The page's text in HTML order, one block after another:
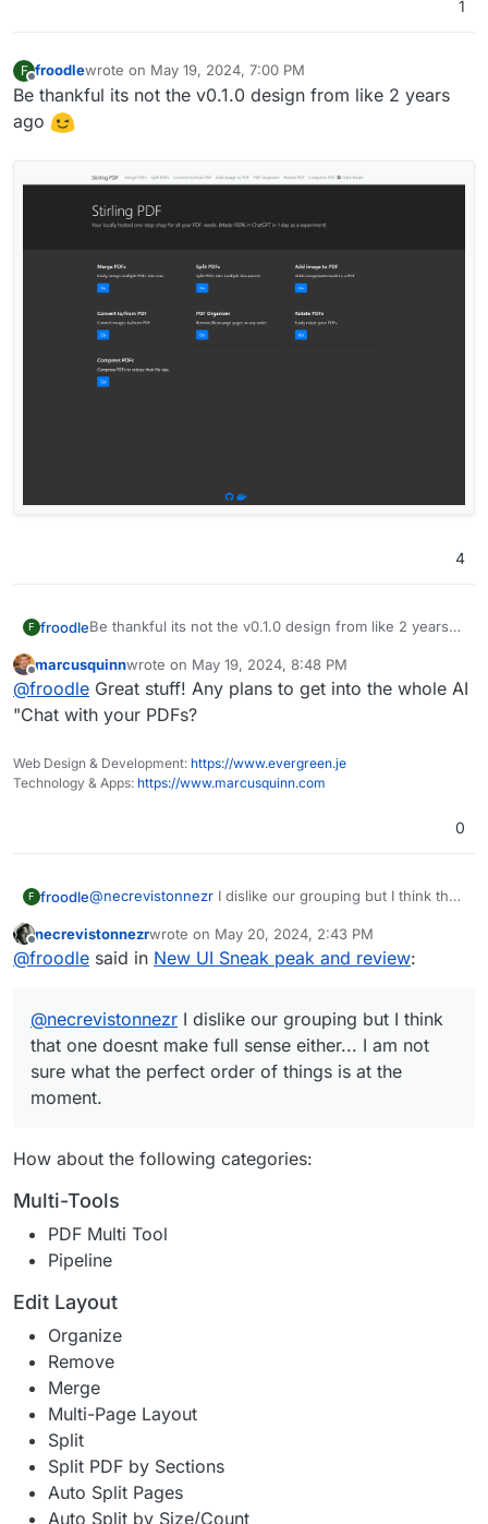
1
F
Offline
froodlewrote on May 19, 2024, 7:00 PM
last edited by
Be thankful its not the v0.1.0 design from like 2 years
ago
4
F froodleBe thankful its not the v0.1.0 design from like 2 years
Offline
marcusquinnwrote on May 19, 2024, 8:48 PM
last edited by
@froodle Great stuff! Any plans to get into the whole AI
"Chat with your PDFs?
Web Design & Development: https://www.evergreen.je
Technology & Apps: https://www.marcusquinn.com
0
F froodle@necrevistonnezr I dislike our grouping but I think that
the perfect order of things is at the moment.
At least we have a favouriting system and searchbar to
(Although i do think our homepage needs some
grouping now that each function is coloured)
Offline
necrevistonnezrwrote on May 20, 2024, 2:43 PM
last edited by necrevistonnezr May 20, 2024,
@froodle said in New UI Sneak peak and review:
@necrevistonnezr I dislike our grouping but I think
that one doesnt make full sense either... I am not
sure what the perfect order of things is at the
moment.
How about the following categories:
Multi-Tools
PDF Multi Tool
Pipeline
Edit Layout
Organize
Remove
Merge
Multi-Page Layout
Split
Split PDF by Sections
Auto Split Pages
Auto Split by Size/Count